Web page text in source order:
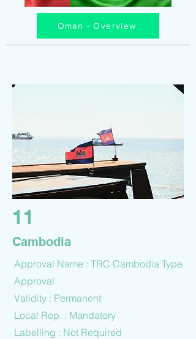
Oman - Overview
11
Cambodia
Approval Name : TRC Cambodia Type
Approval
Validity : Permanent
Local Rep. : Mandatory
Labelling : Not Required